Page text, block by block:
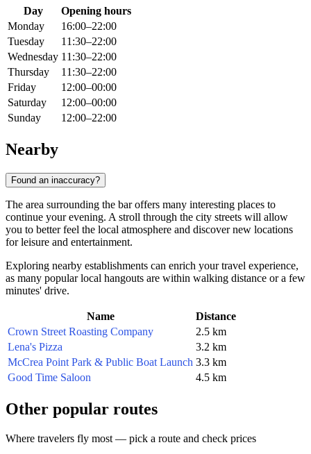
Day
Opening hours
Monday
16:00–22:00
Tuesday
11:30–22:00
Wednesday 11:30–22:00
Thursday
11:30–22:00
Friday
12:00–00:00
Saturday
12:00–00:00
Sunday
12:00–22:00
Nearby
Found an inaccuracy?
The area surrounding the bar offers many interesting places to
continue your evening. A stroll through the city streets will allow
you to better feel the local atmosphere and discover new locations
for leisure and entertainment.
Exploring nearby establishments can enrich your travel experience,
as many popular local hangouts are within walking distance or a few
minutes' drive.
Name
Distance
Crown Street Roasting Company
2.5 km
Lena's Pizza
3.2 km
McCrea Point Park & Public Boat Launch 3.3 km
Good Time Saloon
4.5 km
Other popular routes
Where travelers fly most — pick a route and check prices